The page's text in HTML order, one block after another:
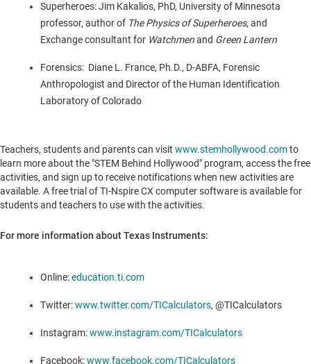
Superheroes:Jim Kakalios, PhD, University of Minnesota
professor, author of The Physics of Superheroes, and
Exchange consultant for Watchmenand Green Lantern
Forensics: Diane L. France, Ph.D., D-ABFA, Forensic
Anthropologist and Director of the Human Identification
Laboratory ofColorado
Teachers, students and parents can visit www.stemhollywood.comto
learn more about the "STEM Behind Hollywood" program, access the free
activities, and sign up to receive notifications when new activities are
available. A free trial of TI-Nspire CX computer software is available for
students and teachers to use with the activities.
For more information about Texas Instruments:
Online:education.ti.com
Twitter:www.twitter.com/TICalculators, @TICalculators
Instagram:www.instagram.com/TICalculators
Facebook:www.facebook.com/TICalculators